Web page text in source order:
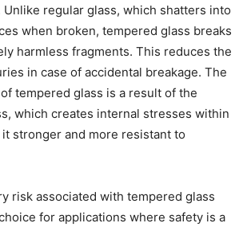
Unlike regular glass, which shatters into
when broken, tempered glass breaks
harmless fragments. This reduces the
in case of accidental breakage. The
tempered glass is a result of the
which creates internal stresses within
stronger and more resistant to
risk associated with tempered glass
for applications where safety is a